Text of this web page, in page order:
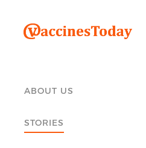
ABOUT US
STORIES